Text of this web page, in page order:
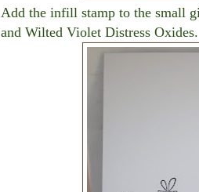
Add the infill stamp to the small
and Wilted Violet Distress Oxides.